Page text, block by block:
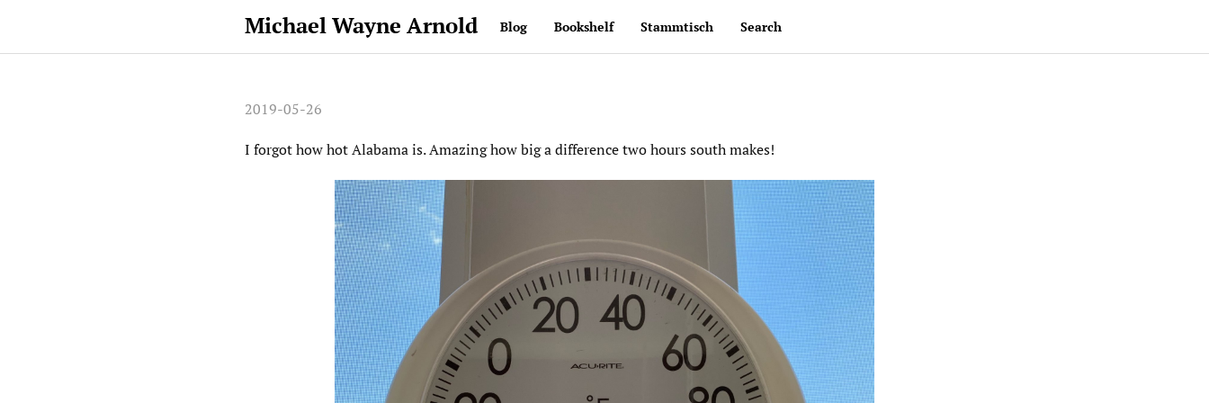
Michael Wayne Arnold Blog Bookshelf Stammtisch Search
2019-05-26
I forgot how hot Alabama is. Amazing how big a difference two hours south makes!